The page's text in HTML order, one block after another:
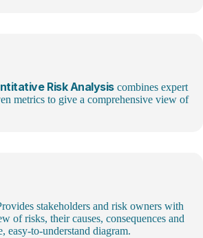
Risk Analysiscombines expert
metrics to give a comprehensive view of
stakeholders and risk owners with
of risks, their causes, consequences and
easy-to-understand diagram.